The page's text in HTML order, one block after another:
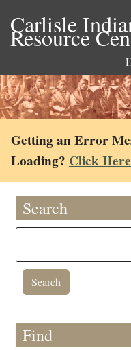
Carlisle
Resource
Getting an Error
Loading? Click
Search
Find